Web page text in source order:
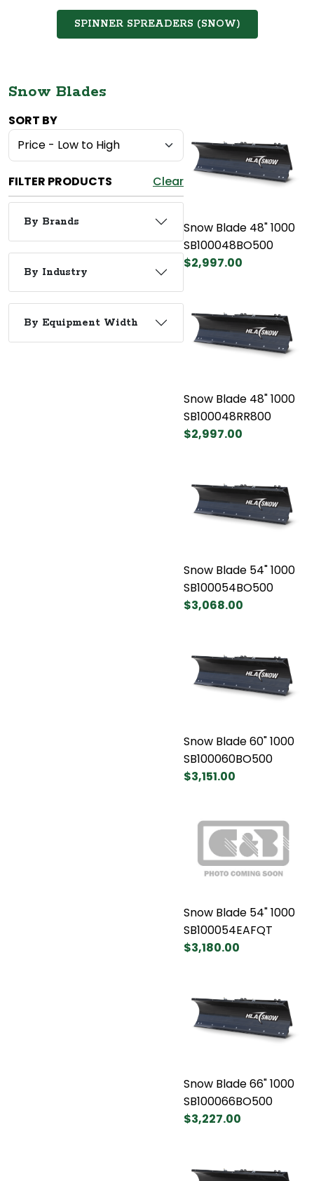
SPINNER SPREADERS (SNOW)
Snow Blades
SORT BY
FILTER PRODUCTS Clear
By Brands
By Industry
By Equipment Width
Snow Blade 48" 1000
SB100048BO500
$2,997.00
Snow Blade 48" 1000
SB100048RR800
$2,997.00
Snow Blade 54" 1000
SB100054BO500
$3,068.00
Snow Blade 60" 1000
SB100060BO500
$3,151.00
Snow Blade 54" 1000
SB100054EAFQT
$3,180.00
Snow Blade 66" 1000
SB100066BO500
$3,227.00